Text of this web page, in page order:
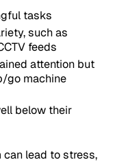
tasks
such as
feeds
attention but
go machine
below their
lead to stress,